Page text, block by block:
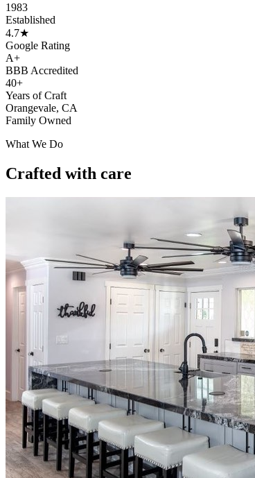
1983
Established
4.7★
Google Rating
A+
BBB Accredited
40+
Years of Craft
Orangevale, CA
Family Owned
What We Do
Crafted with care